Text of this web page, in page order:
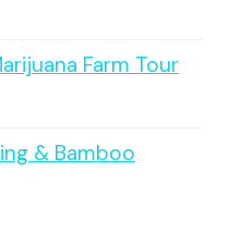
Farm Tour
& Bamboo